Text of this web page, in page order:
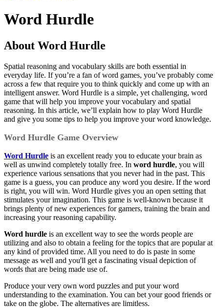
Word Hurdle
About Word Hurdle
Spatial reasoning and vocabulary skills are both essential in
everyday life. If you’re a fan of word games, you’ve probably come
across a few that require you to think quickly and come up with an
intelligent answer. Word Hurdle is a simple, yet challenging, word
game that will help you improve your vocabulary and spatial
reasoning. In this article, we’ll explain how to play Word Hurdle
and give you some tips to help you improve your word knowledge.
Word Hurdle Game Overview
Word Hurdle is an excellent ready you to educate your brain as
well as unwind completely totally free. In word hurdle, you will
experience various sensations that you never had in the past. This
game is a guess, you can produce any word you desire. If the word
is right, you will win. Word Hurdle gives you an open setting that
stimulates your imagination. This game is well-known because it
brings plenty of new experiences for gamers, training the brain and
increasing your reasoning capability.
Word hurdle is an excellent way to see the words people are
utilizing and also to obtain a feeling for the topics that are popular at
any kind of provided time. All you need to do is paste in some
message as well and you'll get a fascinating visual depiction of
words that are being made use of.
Produce your very own word puzzles and put your word
understanding to the examination. You can bet your good friends or
take on the globe. The alternatives are limitless.